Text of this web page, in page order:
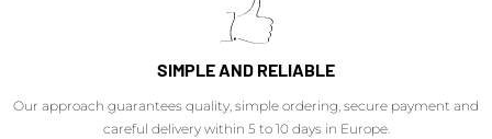
SIMPLE AND RELIABLE
Our approach guarantees quality, simple ordering, secure payment and
careful delivery within 5 to 10 days in Europe.